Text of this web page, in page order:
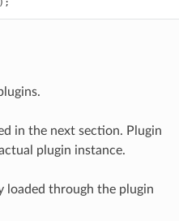
in the next section. Plugin
plugin instance.
loaded through the plugin